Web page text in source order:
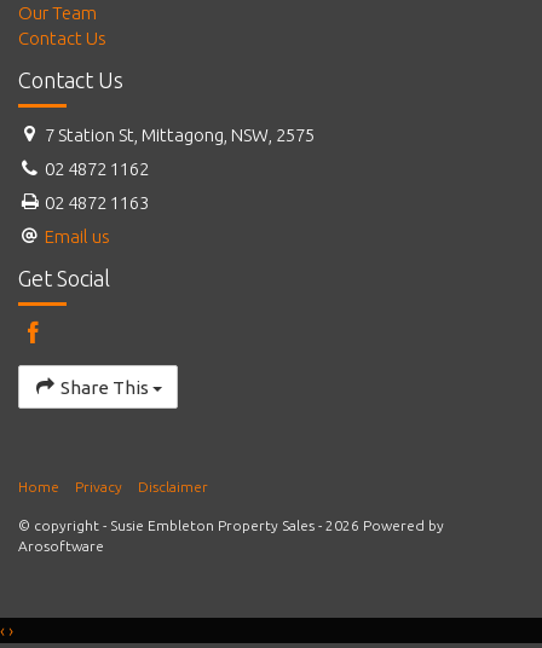
Our Team
Contact Us
Contact Us
7 Station St, Mittagong, NSW, 2575
02 4872 1162
02 4872 1163
Email us
Get Social
Share This
Home Privacy Disclaimer
© copyright - Susie Embleton Property Sales - 2026 Powered by
Arosoftware
‹›